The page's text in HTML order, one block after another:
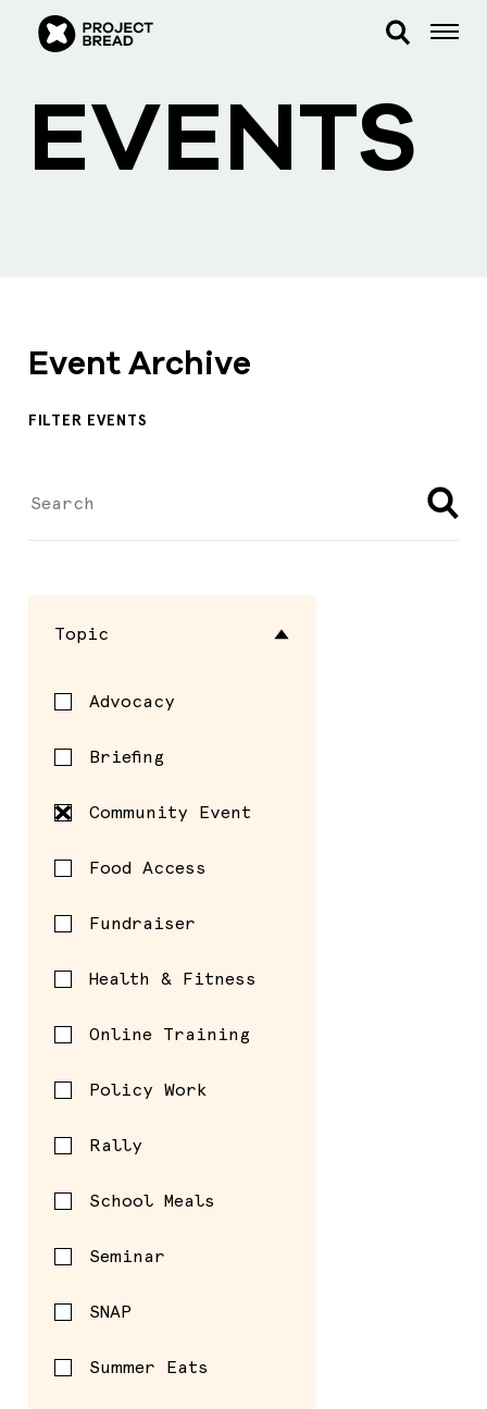
EVENTS
Event Archive
FILTER EVENTS
Topic
Advocacy
Briefing
Community Event
Food Access
Fundraiser
Health & Fitness
Online Training
Policy Work
Rally
School Meals
Seminar
SNAP
Summer Eats